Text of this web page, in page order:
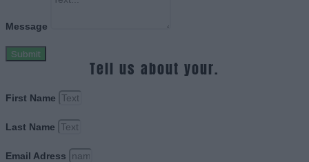
Message
Submit
Tell us about your.
First Name
Last Name
Email Adress